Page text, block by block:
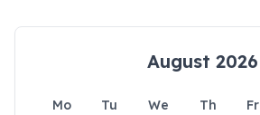
August 2026
Mo Tu We Th Fr